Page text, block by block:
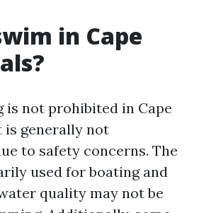
in Cape
is not prohibited in Cape
is generally not
to safety concerns. The
used for boating and
quality may not be